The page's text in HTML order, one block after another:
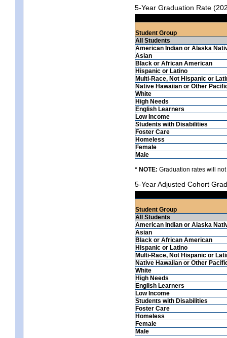
5-Year Graduation Rate
Student Group
All Students
American Indian or Alaska
Asian
Black or African American
Hispanic or Latino
Multi-Race, Not Hispanic or
Native Hawaiian or Other
White
High Needs
English Learners
Low Income
Students with Disabilities
Foster Care
Homeless
Female
Male
* NOTE: Graduation rates will
5-Year Adjusted Cohort
Student Group
All Students
American Indian or Alaska
Asian
Black or African American
Hispanic or Latino
Multi-Race, Not Hispanic or
Native Hawaiian or Other
White
High Needs
English Learners
Low Income
Students with Disabilities
Foster Care
Homeless
Female
Male